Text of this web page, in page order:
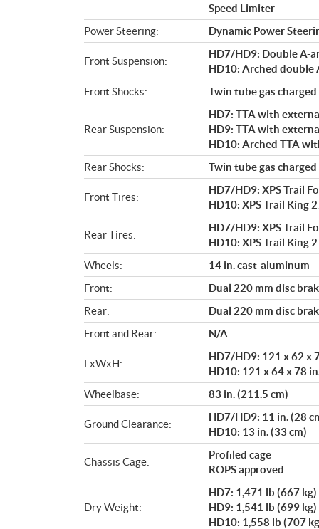
Speed Limiter
Power Steering:
Dynamic Power
Front Suspension:
HD7/HD9: Double A-
HD10: Arched double
Front Shocks:
Twin tube gas charged
Rear Suspension:
HD7: TTA with
HD9: TTA with
HD10: Arched TTA
Rear Shocks:
Twin tube gas charged
Front Tires:
HD7/HD9: XPS Trail
HD10: XPS Trail King
Rear Tires:
HD7/HD9: XPS Trail
HD10: XPS Trail King
Wheels:
14 in. cast-aluminum
Front:
Dual 220 mm disc
Rear:
Dual 220 mm disc
Front and Rear:
N/A
LxWxH:
HD7/HD9: 121 x 62 x
HD10: 121 x 64 x 78
Wheelbase:
83 in. (211.5 cm)
Ground Clearance:
HD7/HD9: 11 in. (28
HD10: 13 in. (33 cm)
Chassis Cage:
Profiled cage
ROPS approved
Dry Weight:
HD7: 1,471 lb (667 kg)
HD9: 1,541 lb (699 kg)
HD10: 1,558 lb (707